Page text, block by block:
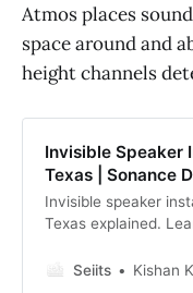
Atmos places
space around and
height channels
Invisible Speaker
Texas | Sonance
Invisible speaker
Texas explained.
high-fidelity drywall-
Seiits Kishan